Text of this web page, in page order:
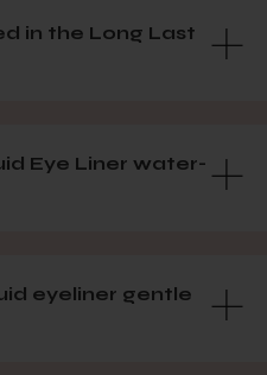
in the Long Last
Eye Liner water-
eyeliner gentle